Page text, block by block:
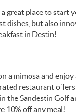
a great place to start
dishes, but also
in Destin!
a mimosa and
restaurant
the Sandestin Golf
10% off any meal!